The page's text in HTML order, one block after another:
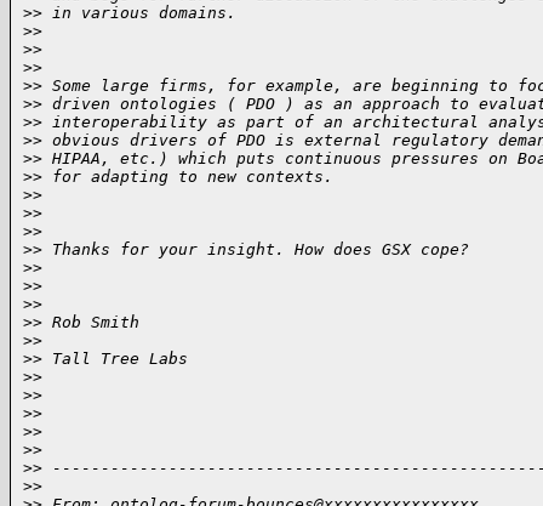
>> in various domains.
>>
>>
>>
>> Some large firms, for example, are beginning to
>> driven ontologies ( PDO ) as an approach to
>> interoperability as part of an architectural
>> obvious drivers of PDO is external regulatory
>> HIPAA, etc.) which puts continuous pressures on
>> for adapting to new contexts.
>>
>>
>>
>> Thanks for your insight. How does GSX cope?
>>
>>
>>
>> Rob Smith
>>
>> Tall Tree Labs
>>
>>
>>
>>
>>
>>
>>